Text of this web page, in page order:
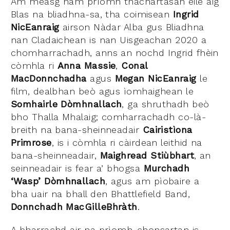
Blas na bliadhna-sa, tha coimisean Ingrid
NicEanraigairson Nàdar Alba gus Bliadhna
nan Cladaichean is nan Uisgeachan 2020 a
chomharrachadh, anns an nochd Ingrid fhèin
còmhla ri Anna Massie, Conal
MacDonnchadhaagus Megan NicEanraigle
film, dealbhan beò agus ìomhaighean le
Somhairle Dòmhnallach, ga shruthadh beò
bho Thalla Mhalaig; comharrachadh co-là-
breith na bana-sheinneadair Cairistìona
Primrose, is i còmhla ri càirdean leithid na
bana-sheinneadair, Maighread Stiùbhart, an
seinneadair is fear a’ bhogsa Murchadh
‘Wasp’ Dòmhnallach, agus am pìobaire a
bha uair na bhall den Bhattlefield Band,
Donnchadh MacGilleBhràth.